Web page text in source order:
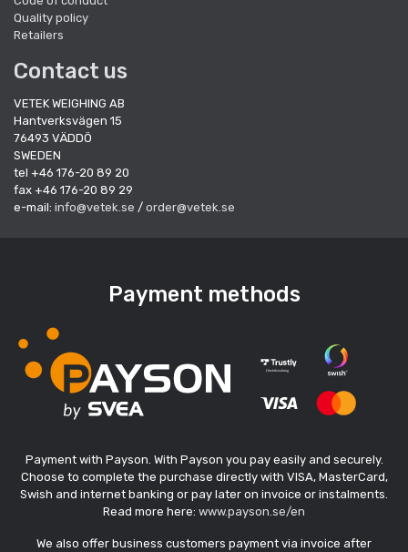
Quality policy
Retailers
Contact us
VETEK WEIGHING AB
Hantverksvägen 15
76493 VÄDDÖ
SWEDEN
tel +46 176-20 89 20
fax +46 176-20 89 29
e-mail: info@vetek.se / order@vetek.se
Payment methods
Payment with Payson. With Payson you pay easily and securely.
Choose to complete the purchase directly with VISA, MasterCard,
Swish and internet banking or pay later on invoice or instalments.
Read more here: www.payson.se/en
We also offer business customers payment via invoice after